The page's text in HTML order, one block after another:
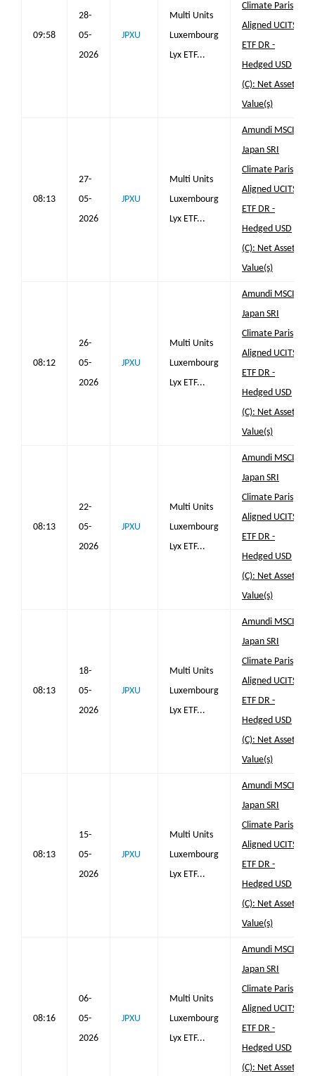
09:58
28-
05-
2026
JPXU
Multi Units
Luxembourg
Lyx ETF...
Climate Paris
Aligned UCITS
ETF DR -
Hedged USD
(C): Net Asset
Value(s)
08:13
27-
05-
2026
JPXU
Multi Units
Luxembourg
Lyx ETF...
Amundi MSCI
Japan SRI
Climate Paris
Aligned UCITS
ETF DR -
Hedged USD
(C): Net Asset
Value(s)
08:12
26-
05-
2026
JPXU
Multi Units
Luxembourg
Lyx ETF...
Amundi MSCI
Japan SRI
Climate Paris
Aligned UCITS
ETF DR -
Hedged USD
(C): Net Asset
Value(s)
08:13
22-
05-
2026
JPXU
Multi Units
Luxembourg
Lyx ETF...
Amundi MSCI
Japan SRI
Climate Paris
Aligned UCITS
ETF DR -
Hedged USD
(C): Net Asset
Value(s)
08:13
18-
05-
2026
JPXU
Multi Units
Luxembourg
Lyx ETF...
Amundi MSCI
Japan SRI
Climate Paris
Aligned UCITS
ETF DR -
Hedged USD
(C): Net Asset
Value(s)
08:13
15-
05-
2026
JPXU
Multi Units
Luxembourg
Lyx ETF...
Amundi MSCI
Japan SRI
Climate Paris
Aligned UCITS
ETF DR -
Hedged USD
(C): Net Asset
Value(s)
08:16
06-
05-
2026
JPXU
Multi Units
Luxembourg
Lyx ETF...
Amundi MSCI
Japan SRI
Climate Paris
Aligned UCITS
ETF DR -
Hedged USD
(C): Net Asset